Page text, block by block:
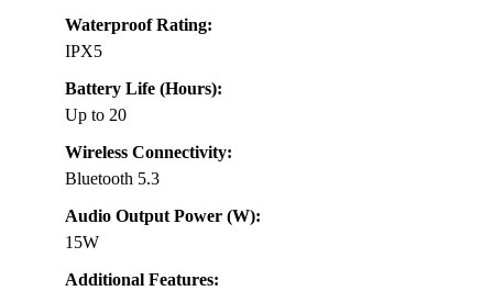
Waterproof Rating:
IPX5
Battery Life (Hours):
Up to 20
Wireless Connectivity:
Bluetooth 5.3
Audio Output Power (W):
15W
Additional Features: